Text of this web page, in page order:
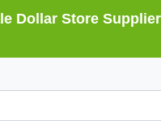
Dollar Store Supplier